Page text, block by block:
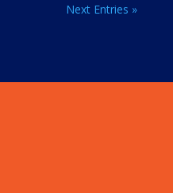
Next Entries »